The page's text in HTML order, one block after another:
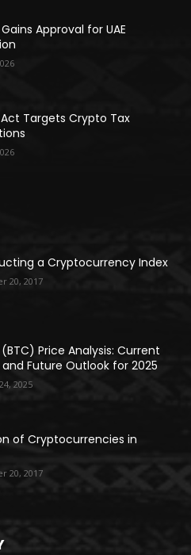
Approval for UAE
Act Targets Crypto Tax
a Cryptocurrency Index
20, 2017
Price Analysis: Current
and Future Outlook for 2025
2025
of Cryptocurrencies in
20, 2017